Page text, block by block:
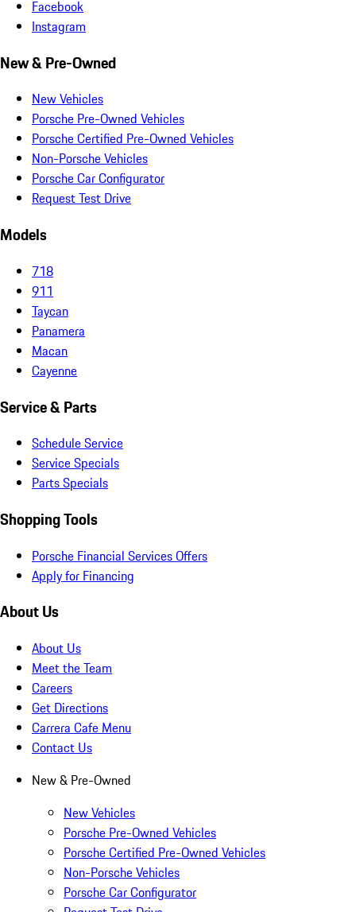
Facebook
Instagram
New & Pre-Owned
New Vehicles
Porsche Pre-Owned Vehicles
Porsche Certified Pre-Owned Vehicles
Non-Porsche Vehicles
Porsche Car Configurator
Request Test Drive
Models
718
911
Taycan
Panamera
Macan
Cayenne
Service & Parts
Schedule Service
Service Specials
Parts Specials
Shopping Tools
Porsche Financial Services Offers
Apply for Financing
About Us
About Us
Meet the Team
Careers
Get Directions
Carrera Cafe Menu
Contact Us
New & Pre-Owned
New Vehicles
Porsche Pre-Owned Vehicles
Porsche Certified Pre-Owned Vehicles
Non-Porsche Vehicles
Porsche Car Configurator